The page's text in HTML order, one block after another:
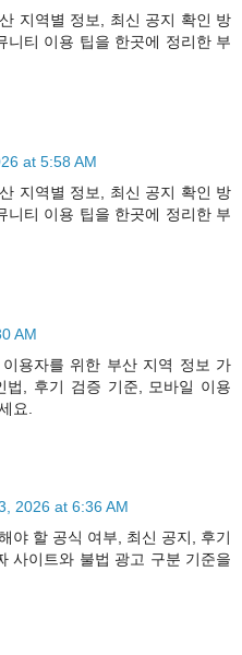
지역별 정보, 최신 공지 확인 방
니티 이용 팁을 한곳에 정리한 부
at 5:58 AM
지역별 정보, 최신 공지 확인 방
니티 이용 팁을 한곳에 정리한 부
AM
용자를 위한 부산 지역 정보 가
법, 후기 검증 기준, 모바일 이용
요.
2026 at 6:36 AM
야 할 공식 여부, 최신 공지, 후기
사이트와 불법 광고 구분 기준을